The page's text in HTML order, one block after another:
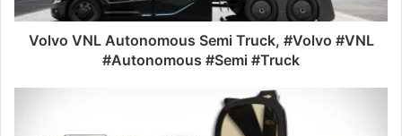
Volvo VNL Autonomous Semi Truck, #Volvo #VNL
#Autonomous #Semi #Truck